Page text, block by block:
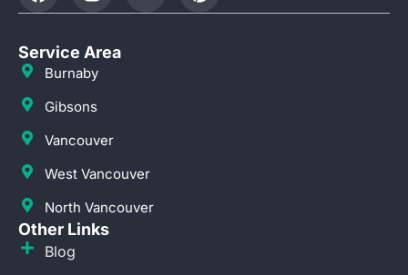
Service Area
Burnaby
Gibsons
Vancouver
West Vancouver
North Vancouver
Other Links
Blog